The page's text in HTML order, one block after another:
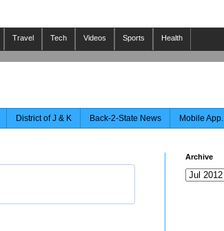
Travel Tech Videos Sports Health
District of J & K Back-2-State News Mobile App.
Archive